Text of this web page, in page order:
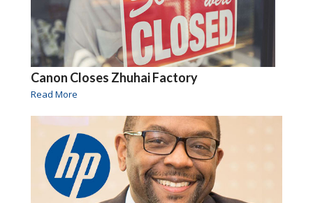
Canon Closes Zhuhai Factory
Read More